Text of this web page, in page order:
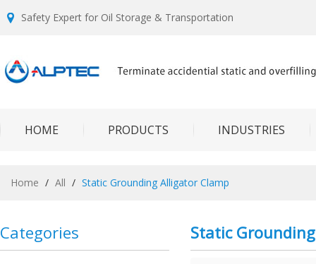
Safety Expert for Oil Storage & Transportation
HOME PRODUCTS INDUSTRIES
Home / All / Static Grounding Alligator Clamp
Categories Static